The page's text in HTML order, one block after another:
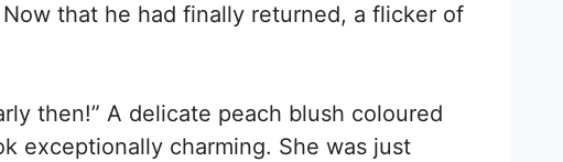
that he had finally returned, a flicker of
then!” A delicate peach blush coloured
exceptionally charming. She was just